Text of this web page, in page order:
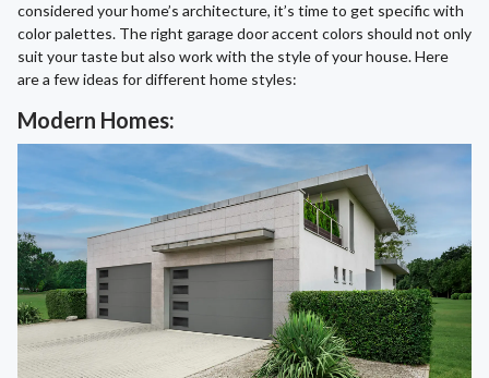
considered your home’s architecture, it’s time to get specific with
color palettes. The right garage door accent colors should not only
suit your taste but also work with the style of your house. Here
are a few ideas for different home styles:
Modern Homes: